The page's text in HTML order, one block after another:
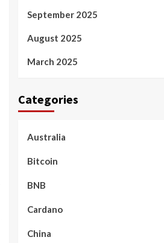
September 2025
August 2025
March 2025
Categories
Australia
Bitcoin
BNB
Cardano
China